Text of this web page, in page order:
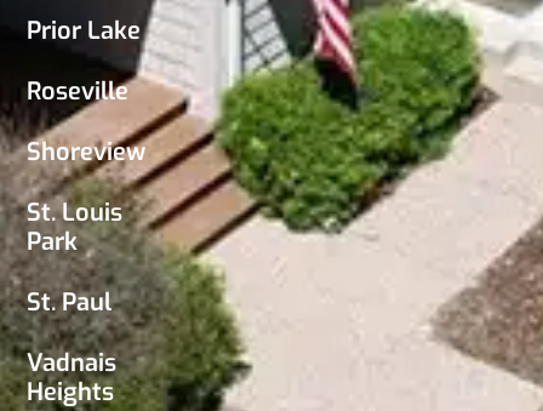
Prior Lake
Roseville
Shoreview
St. Louis
Park
St. Paul
Vadnais
Heights